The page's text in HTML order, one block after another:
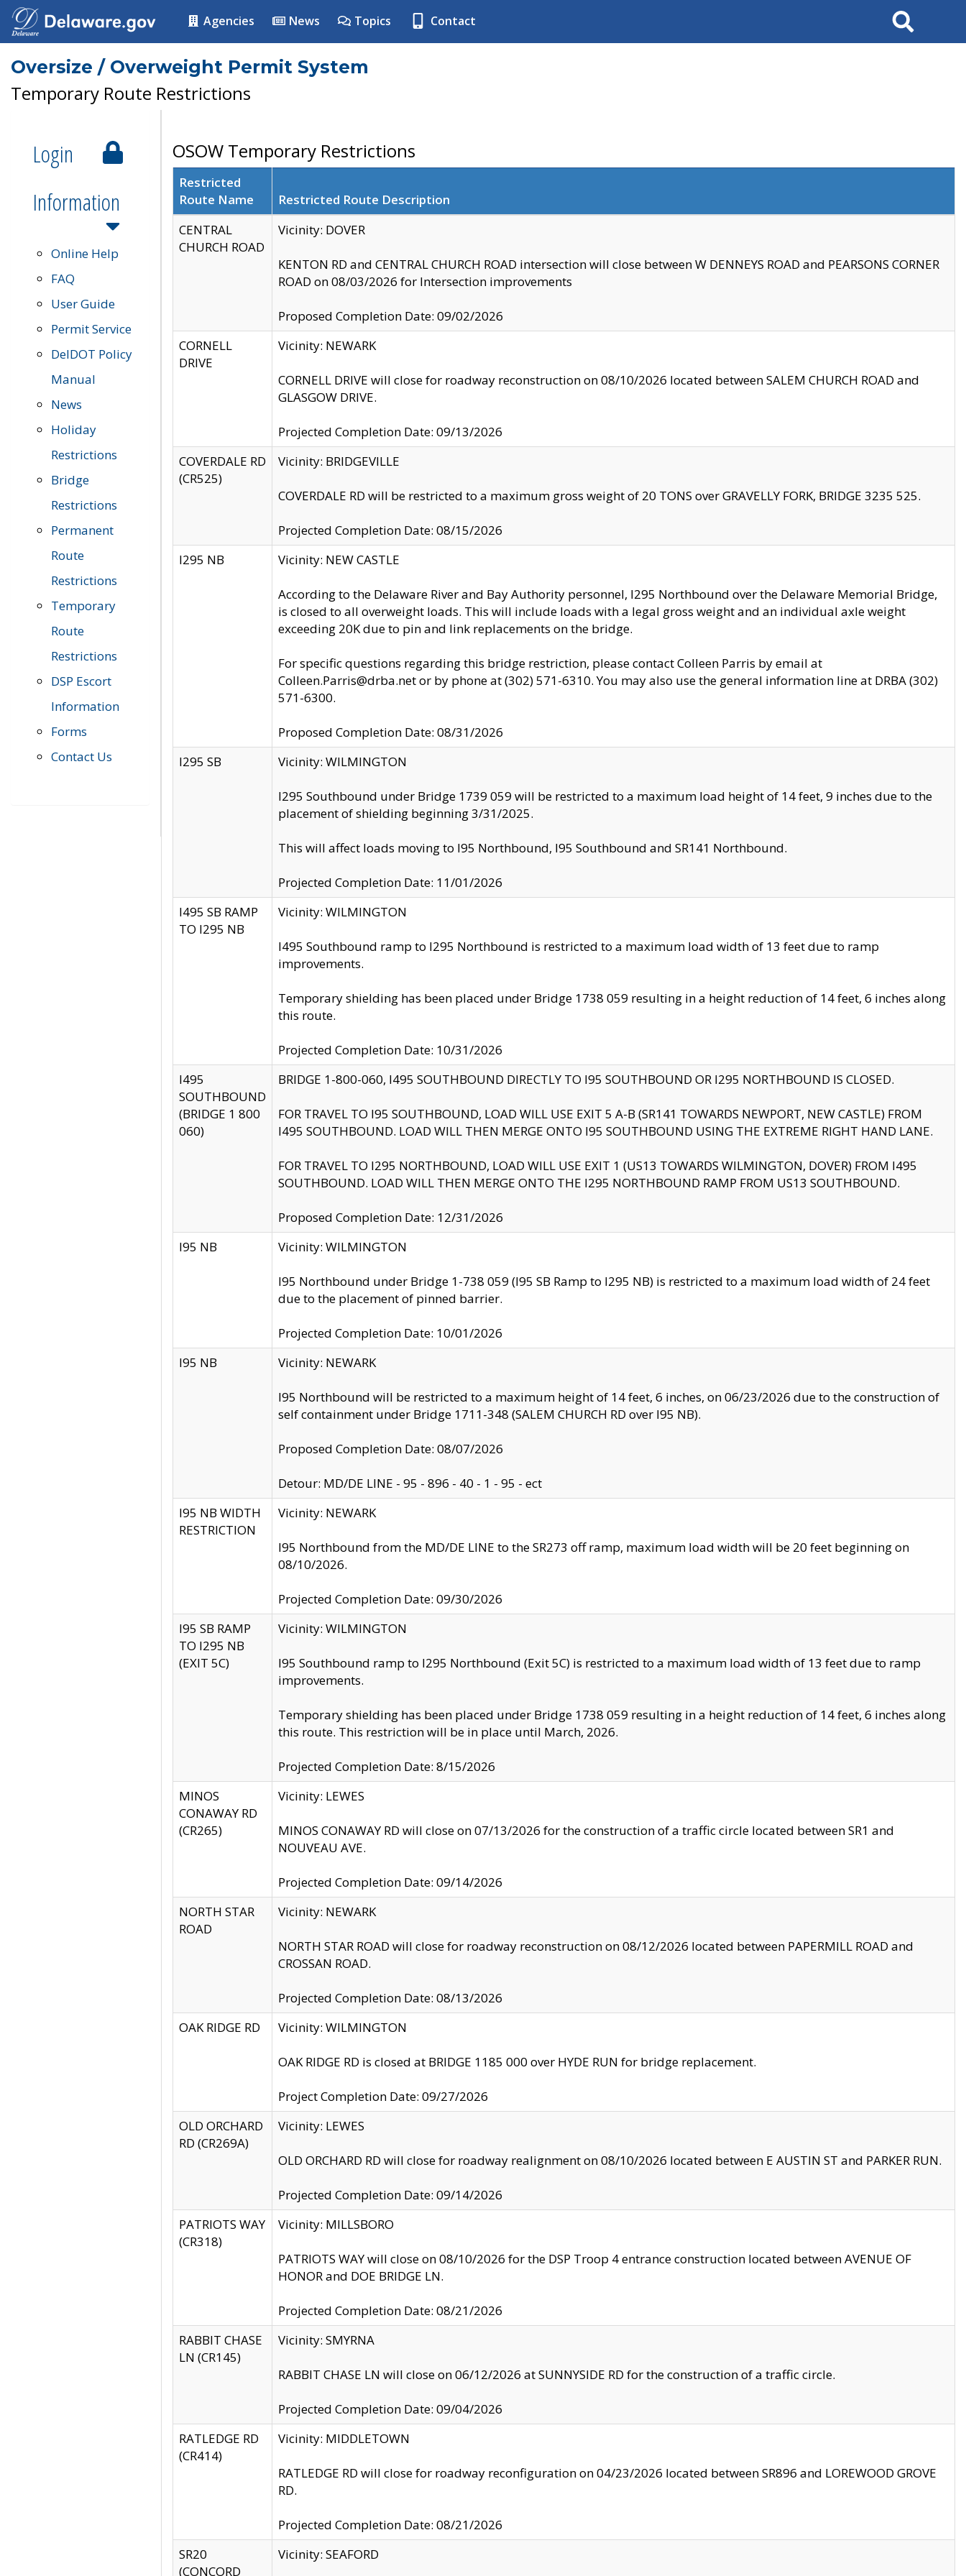
Agencies News Topics Contact Search
Oversize / Overweight Permit System
Temporary Route Restrictions
Login
Information
Online Help
FAQ
User Guide
Permit Service
DelDOT Policy
Manual
News
Holiday
Restrictions
Bridge
Restrictions
Permanent
Route
Restrictions
Temporary
Route
Restrictions
DSP Escort
Information
Forms
Contact Us
OSOW Temporary Restrictions
Restricted
Route Name
Restricted Route Description
CENTRAL
CHURCH ROAD
Vicinity: DOVER
KENTON RD and CENTRAL CHURCH ROAD intersection will close between W DENNEYS ROAD and PEARSONS CORNER
ROAD on 08/03/2026 for Intersection improvements
Proposed Completion Date: 09/02/2026
CORNELL
DRIVE
Vicinity: NEWARK
CORNELL DRIVE will close for roadway reconstruction on 08/10/2026 located between SALEM CHURCH ROAD and
GLASGOW DRIVE.
Projected Completion Date: 09/13/2026
COVERDALE RD
(CR525)
Vicinity: BRIDGEVILLE
COVERDALE RD will be restricted to a maximum gross weight of 20 TONS over GRAVELLY FORK, BRIDGE 3235 525.
Projected Completion Date: 08/15/2026
I295 NB
Vicinity: NEW CASTLE
According to the Delaware River and Bay Authority personnel, I295 Northbound over the Delaware Memorial Bridge,
is closed to all overweight loads. This will include loads with a legal gross weight and an individual axle weight
exceeding 20K due to pin and link replacements on the bridge.
For specific questions regarding this bridge restriction, please contact Colleen Parris by email at
Colleen.Parris@drba.net or by phone at (302) 571-6310. You may also use the general information line at DRBA (302)
571-6300.
Proposed Completion Date: 08/31/2026
I295 SB
Vicinity: WILMINGTON
I295 Southbound under Bridge 1739 059 will be restricted to a maximum load height of 14 feet, 9 inches due to the
placement of shielding beginning 3/31/2025.
This will affect loads moving to I95 Northbound, I95 Southbound and SR141 Northbound.
Projected Completion Date: 11/01/2026
I495 SB RAMP
TO I295 NB
Vicinity: WILMINGTON
I495 Southbound ramp to I295 Northbound is restricted to a maximum load width of 13 feet due to ramp
improvements.
Temporary shielding has been placed under Bridge 1738 059 resulting in a height reduction of 14 feet, 6 inches along
this route.
Projected Completion Date: 10/31/2026
I495
SOUTHBOUND
(BRIDGE 1 800
060)
BRIDGE 1-800-060, I495 SOUTHBOUND DIRECTLY TO I95 SOUTHBOUND OR I295 NORTHBOUND IS CLOSED.
FOR TRAVEL TO I95 SOUTHBOUND, LOAD WILL USE EXIT 5 A-B (SR141 TOWARDS NEWPORT, NEW CASTLE) FROM
I495 SOUTHBOUND. LOAD WILL THEN MERGE ONTO I95 SOUTHBOUND USING THE EXTREME RIGHT HAND LANE.
FOR TRAVEL TO I295 NORTHBOUND, LOAD WILL USE EXIT 1 (US13 TOWARDS WILMINGTON, DOVER) FROM I495
SOUTHBOUND. LOAD WILL THEN MERGE ONTO THE I295 NORTHBOUND RAMP FROM US13 SOUTHBOUND.
Proposed Completion Date: 12/31/2026
I95 NB
Vicinity: WILMINGTON
I95 Northbound under Bridge 1-738 059 (I95 SB Ramp to I295 NB) is restricted to a maximum load width of 24 feet
due to the placement of pinned barrier.
Projected Completion Date: 10/01/2026
I95 NB
Vicinity: NEWARK
I95 Northbound will be restricted to a maximum height of 14 feet, 6 inches, on 06/23/2026 due to the construction of
self containment under Bridge 1711-348 (SALEM CHURCH RD over I95 NB).
Proposed Completion Date: 08/07/2026
Detour: MD/DE LINE - 95 - 896 - 40 - 1 - 95 - ect
I95 NB WIDTH
RESTRICTION
Vicinity: NEWARK
I95 Northbound from the MD/DE LINE to the SR273 off ramp, maximum load width will be 20 feet beginning on
08/10/2026.
Projected Completion Date: 09/30/2026
I95 SB RAMP
TO I295 NB
(EXIT 5C)
Vicinity: WILMINGTON
I95 Southbound ramp to I295 Northbound (Exit 5C) is restricted to a maximum load width of 13 feet due to ramp
improvements.
Temporary shielding has been placed under Bridge 1738 059 resulting in a height reduction of 14 feet, 6 inches along
this route. This restriction will be in place until March, 2026.
Projected Completion Date: 8/15/2026
MINOS
CONAWAY RD
(CR265)
Vicinity: LEWES
MINOS CONAWAY RD will close on 07/13/2026 for the construction of a traffic circle located between SR1 and
NOUVEAU AVE.
Projected Completion Date: 09/14/2026
NORTH STAR
ROAD
Vicinity: NEWARK
NORTH STAR ROAD will close for roadway reconstruction on 08/12/2026 located between PAPERMILL ROAD and
CROSSAN ROAD.
Projected Completion Date: 08/13/2026
OAK RIDGE RD
Vicinity: WILMINGTON
OAK RIDGE RD is closed at BRIDGE 1185 000 over HYDE RUN for bridge replacement.
Project Completion Date: 09/27/2026
OLD ORCHARD
RD (CR269A)
Vicinity: LEWES
OLD ORCHARD RD will close for roadway realignment on 08/10/2026 located between E AUSTIN ST and PARKER RUN.
Projected Completion Date: 09/14/2026
PATRIOTS WAY
(CR318)
Vicinity: MILLSBORO
PATRIOTS WAY will close on 08/10/2026 for the DSP Troop 4 entrance construction located between AVENUE OF
HONOR and DOE BRIDGE LN.
Projected Completion Date: 08/21/2026
RABBIT CHASE
LN (CR145)
Vicinity: SMYRNA
RABBIT CHASE LN will close on 06/12/2026 at SUNNYSIDE RD for the construction of a traffic circle.
Projected Completion Date: 09/04/2026
RATLEDGE RD
(CR414)
Vicinity: MIDDLETOWN
RATLEDGE RD will close for roadway reconfiguration on 04/23/2026 located between SR896 and LOREWOOD GROVE
RD.
Projected Completion Date: 08/21/2026
SR20
(CONCORD
Vicinity: SEAFORD